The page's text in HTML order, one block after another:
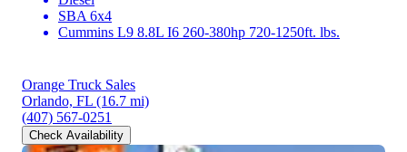
SBA 6x4
Cummins L9 8.8L I6 260-380hp 720-1250ft. lbs.
Orange Truck Sales
Orlando, FL (16.7 mi)
(407) 567-0251
Check Availability